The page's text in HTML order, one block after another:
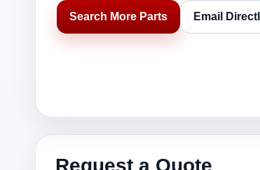
Search More Parts Email
Request a Quote